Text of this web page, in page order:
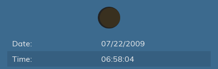
Date:
07/22/2009
Time:
06:58:04